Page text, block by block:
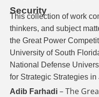
Security
This collection of work
thinkers, and subject
the Great Power
University of South
National Defense
for Strategic Strategies
Adib Farhadi – The